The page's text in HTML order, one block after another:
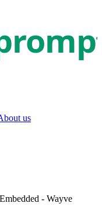
us
- Wayve